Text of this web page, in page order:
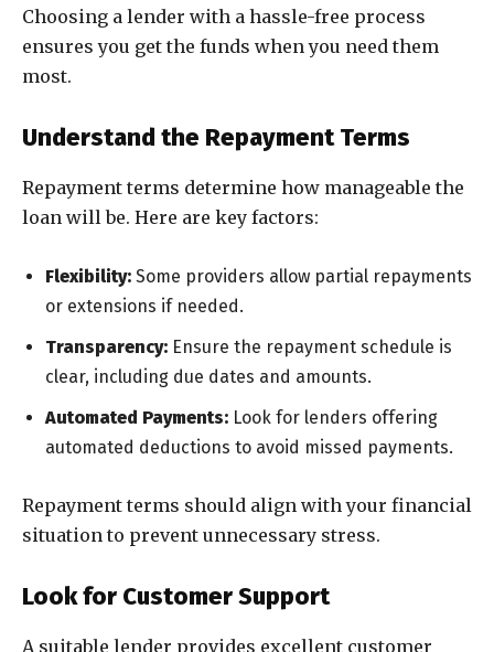
Choosing a lender with a hassle-free process
ensures you get the funds when you need them
most.
Understand the Repayment Terms
Repayment terms determine how manageable the
loan will be. Here are key factors:
Flexibility: Some providers allow partial repayments
or extensions if needed.
Transparency: Ensure the repayment schedule is
clear, including due dates and amounts.
Automated Payments: Look for lenders offering
automated deductions to avoid missed payments.
Repayment terms should align with your financial
situation to prevent unnecessary stress.
Look for Customer Support
A suitable lender provides excellent customer